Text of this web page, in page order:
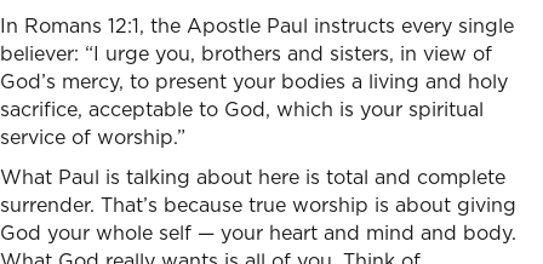
In Romans 12:1, the Apostle Paul instructs every single
believer: “I urge you, brothers and sisters, in view of
God’s mercy, to present your bodies a living and holy
sacrifice, acceptable to God, which is your spiritual
service of worship.”
What Paul is talking about here is total and complete
surrender. That’s because true worship is about giving
God your whole self — your heart and mind and body.